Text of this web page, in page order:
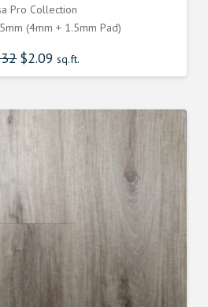
Pro Collection
(4mm + 1.5mm Pad)
$2.09 sq.ft.